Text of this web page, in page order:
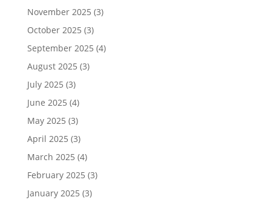
November 2025 (3)
October 2025 (3)
September 2025 (4)
August 2025 (3)
July 2025 (3)
June 2025 (4)
May 2025 (3)
April 2025 (3)
March 2025 (4)
February 2025 (3)
January 2025 (3)